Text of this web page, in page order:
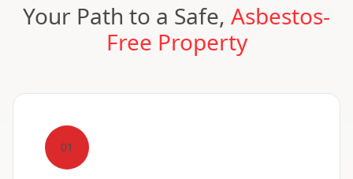
Your Path to a Safe, Asbestos-
Free Property
01